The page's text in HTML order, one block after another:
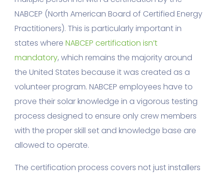
NABCEP (North American Board of Certified Energy
Practitioners). This is particularly important in
states where NABCEP certification isn’t
mandatory, which remains the majority around
the United States because it was created as a
volunteer program. NABCEP employees have to
prove their solar knowledge in a vigorous testing
process designed to ensure only crew members
with the proper skill set and knowledge base are
allowed to operate.
The certification process covers not just installers